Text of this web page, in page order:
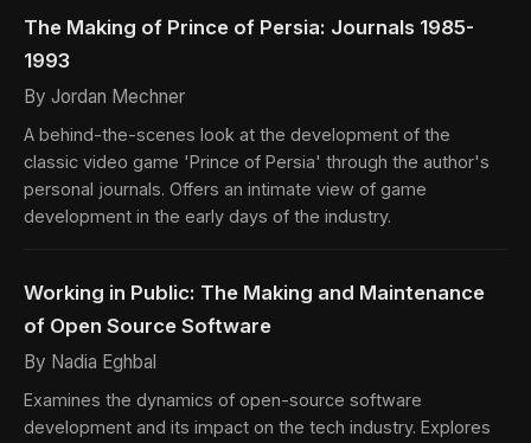
The Making of Prince of Persia: Journals 1985-
1993
By Jordan Mechner
A behind-the-scenes look at the development of the
classic video game 'Prince of Persia' through the author's
personal journals. Offers an intimate view of game
development in the early days of the industry.
Working in Public: The Making and Maintenance
of Open Source Software
By Nadia Eghbal
Examines the dynamics of open-source software
development and its impact on the tech industry. Explores